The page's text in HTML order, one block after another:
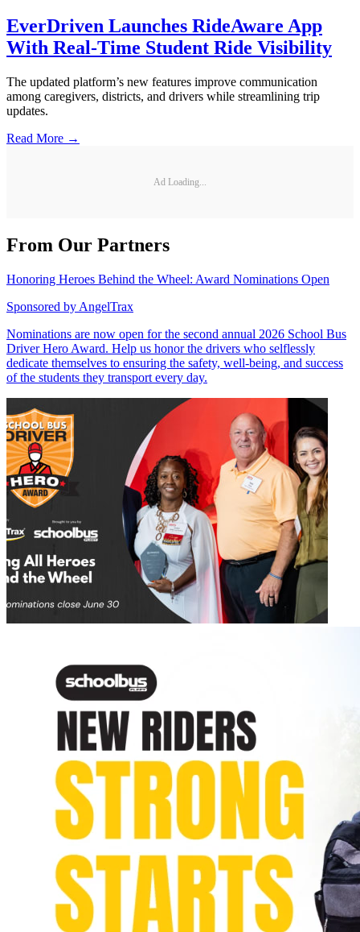
EverDriven Launches RideAware App
With Real-Time Student Ride Visibility
The updated platform’s new features improve communication
among caregivers, districts, and drivers while streamlining trip
updates.
Read More →
Ad Loading...
From Our Partners
Honoring Heroes Behind the Wheel: Award Nominations Open
Sponsored by AngelTrax
Nominations are now open for the second annual 2026 School Bus
Driver Hero Award. Help us honor the drivers who selflessly
dedicate themselves to ensuring the safety, well-being, and success
of the students they transport every day.